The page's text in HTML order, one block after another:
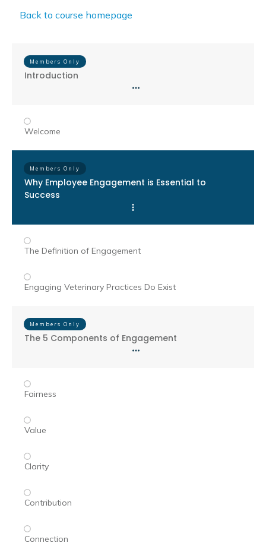
Back to course homepage
Members Only
Introduction
Welcome
Members Only
Why Employee Engagement is Essential to
Success
The Definition of Engagement
Engaging Veterinary Practices Do Exist
Members Only
The 5 Components of Engagement
Fairness
Value
Clarity
Contribution
Connection